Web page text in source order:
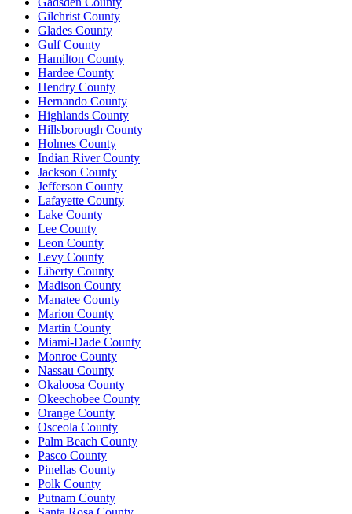
Gilchrist County
Glades County
Gulf County
Hamilton County
Hardee County
Hendry County
Hernando County
Highlands County
Hillsborough County
Holmes County
Indian River County
Jackson County
Jefferson County
Lafayette County
Lake County
Lee County
Leon County
Levy County
Liberty County
Madison County
Manatee County
Marion County
Martin County
Miami-Dade County
Monroe County
Nassau County
Okaloosa County
Okeechobee County
Orange County
Osceola County
Palm Beach County
Pasco County
Pinellas County
Polk County
Putnam County